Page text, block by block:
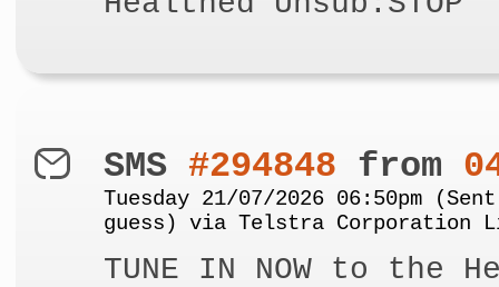
SMS #294848 from
Tuesday 21/07/2026 06:50pm
guess) via Telstra Corporation
TUNE IN NOW to the